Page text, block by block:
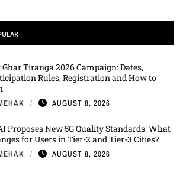
Tiranga 2026 Campaign: Dates,
Rules, Registration and How to
AUGUST 8, 2026
Proposes New 5G Quality Standards: What
for Users in Tier-2 and Tier-3 Cities?
AUGUST 8, 2026